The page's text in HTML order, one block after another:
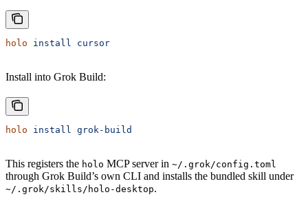
holo install cursor
Install into Grok Build:
holo install grok-build
This registers the holo MCP server in ~/.grok/config.toml
through Grok Build’s own CLI and installs the bundled skill under
~/.grok/skills/holo-desktop.